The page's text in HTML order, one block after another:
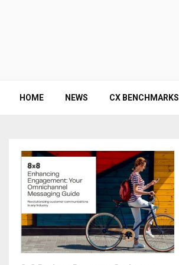
HOME NEWS CX BENCHMARKS